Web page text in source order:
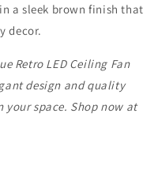
a sleek brown finish that
decor.
Retro LED Ceiling Fan
design and quality
space. Shop now at